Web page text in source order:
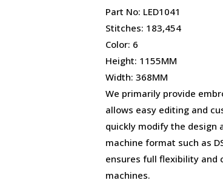
Part No: LED1041
Stitches: 183,454
Color: 6
Height: 1155MM
Width: 368MM
We primarily provide
allows easy editing and
quickly modify the design
machine format such as
ensures full flexibility and
machines.